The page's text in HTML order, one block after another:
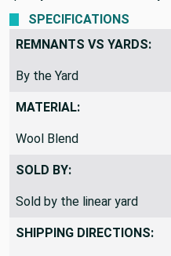
SPECIFICATIONS
REMNANTS VS YARDS:
By the Yard
MATERIAL:
Wool Blend
SOLD BY:
Sold by the linear yard
SHIPPING DIRECTIONS: